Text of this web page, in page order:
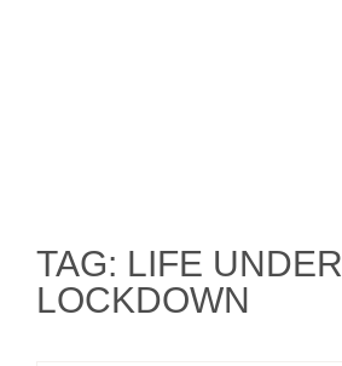
TAG: LIFE UNDER
LOCKDOWN